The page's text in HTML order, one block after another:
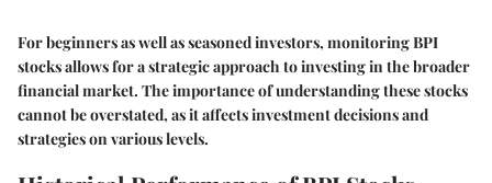
For beginners as well as seasoned investors, monitoring BPI
stocks allows for a strategic approach to investing in the broader
financial market. The importance of understanding these stocks
cannot be overstated, as it affects investment decisions and
strategies on various levels.